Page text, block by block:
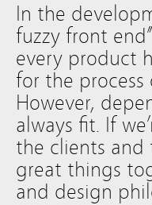
In the
fuzzy front
every product
for the
However,
always fit. If
the clients and
great things
and design